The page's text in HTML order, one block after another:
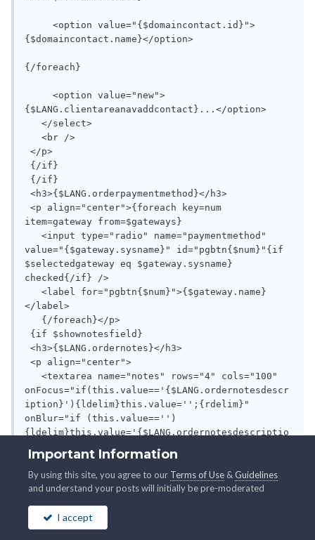
Important Information
By using this site, you agree to our Terms of Use &Guidelines
and understand your posts will initially be pre-moderated
I accept